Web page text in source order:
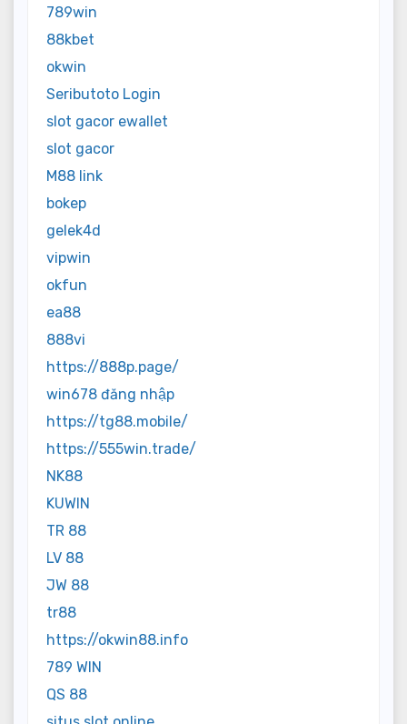
789win
88kbet
okwin
Seributoto Login
slot gacor ewallet
slot gacor
M88 link
bokep
gelek4d
vipwin
okfun
ea88
888vi
https://888p.page/
win678 đăng nhập
https://tg88.mobile/
https://555win.trade/
NK88
KUWIN
TR 88
LV 88
JW 88
tr88
https://okwin88.info
789 WIN
QS 88